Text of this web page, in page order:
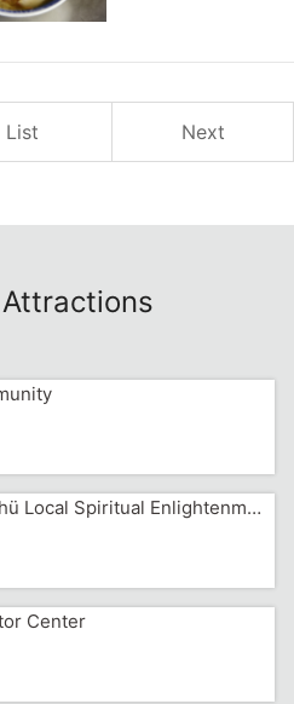
List Next
Lee Wan-chü Local Spiritual Enlightenment Center
Center